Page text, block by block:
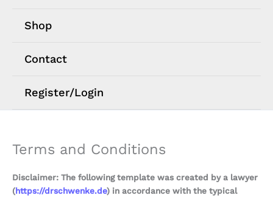
Shop
Contact
Register/Login
Terms and Conditions
Disclaimer: The following template was created by a lawyer
(https://drschwenke.de) in accordance with the typical